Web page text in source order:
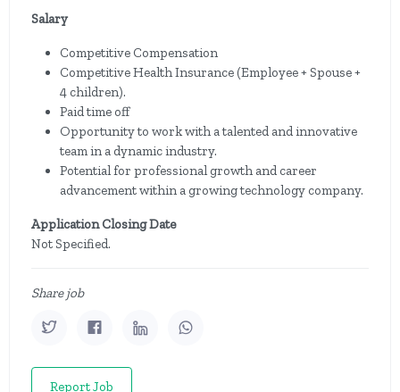
Salary
Competitive Compensation
Competitive Health Insurance (Employee + Spouse +
4 children).
Paid time off
Opportunity to work with a talented and innovative
team in a dynamic industry.
Potential for professional growth and career
advancement within a growing technology company.
Application Closing Date
Not Specified.
Share job
Report Job